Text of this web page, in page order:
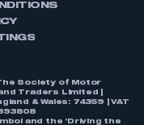
Society of Motor
Traders Limited |
& Wales: 74359 | VAT
and the ‘Driving the